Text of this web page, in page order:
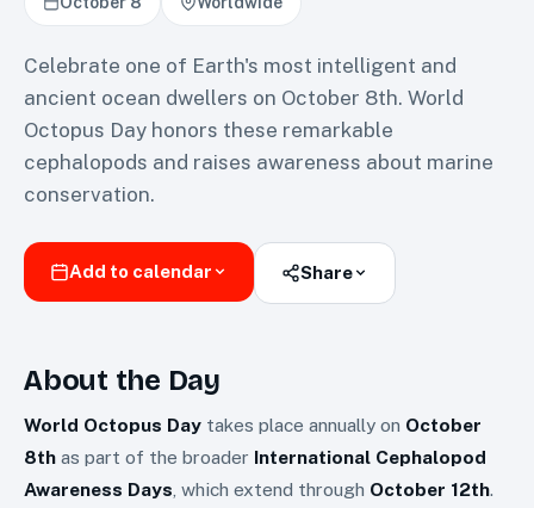
Celebrate one of Earth's most intelligent and
ancient ocean dwellers on October 8th. World
Octopus Day honors these remarkable
cephalopods and raises awareness about marine
conservation.
Add to calendar Share
About the Day
World Octopus Day takes place annually on October
8th as part of the broader International Cephalopod
Awareness Days , which extend through October 12th